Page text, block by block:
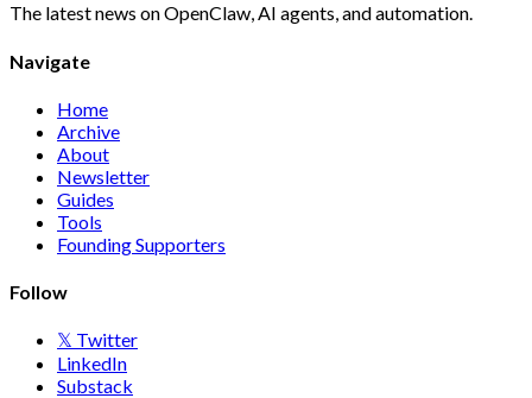
The latest news on OpenClaw, AI agents, and automation.
Navigate
Home
Archive
About
Newsletter
Guides
Tools
Founding Supporters
Follow
𝕏 Twitter
LinkedIn
Substack